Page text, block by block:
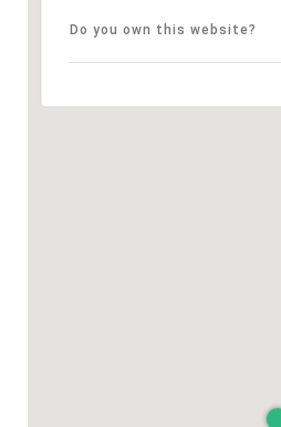
Do you own this website?